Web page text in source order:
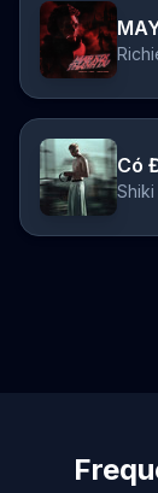
Có
Shiki